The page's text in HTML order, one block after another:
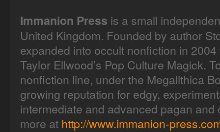
Immanion Press is a small
United Kingdom. Founded by author
expanded into occult nonfiction in
Taylor Ellwood’s Pop Culture Magick.
nonfiction line, under the Megalithica
growing reputation for edgy,
intermediate and advanced pagan and
more at http://www.immanion-